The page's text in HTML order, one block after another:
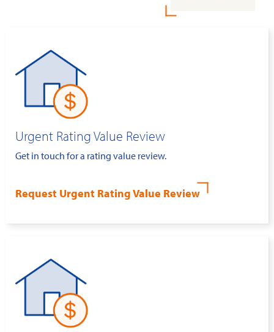
Urgent Rating Value Review
Get in touch for a rating value review.
Request Urgent Rating Value Review